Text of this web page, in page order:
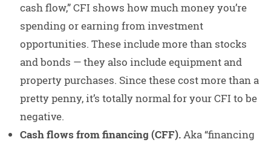
cash flow,” CFI shows how much money you’re
spending or earning from investment
opportunities. These include more than stocks
and bonds — they also include equipment and
property purchases. Since these cost more than a
pretty penny, it’s totally normal for your CFI to be
negative.
Cash flows from financing (CFF).Aka “financing